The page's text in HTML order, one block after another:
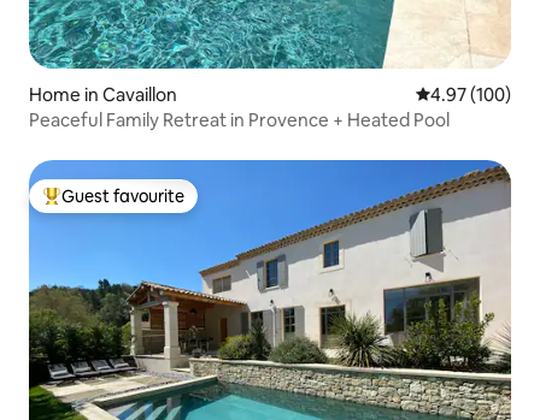
Home in Cavaillon 4.97 out of 5
4.97 (100)
Peaceful Family Retreat in Provence + Heated Pool
Top guest favourite
Guest favourite